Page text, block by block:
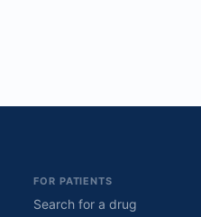
FOR PATIENTS
Search for a drug